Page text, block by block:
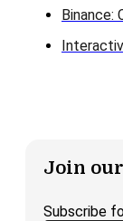
Binance:
Join our
Subscribe